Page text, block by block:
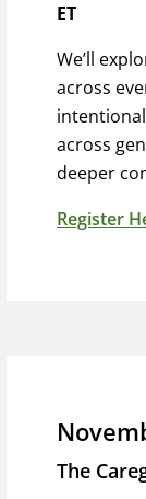
ET
We’ll
across
across
deeper
Register
The